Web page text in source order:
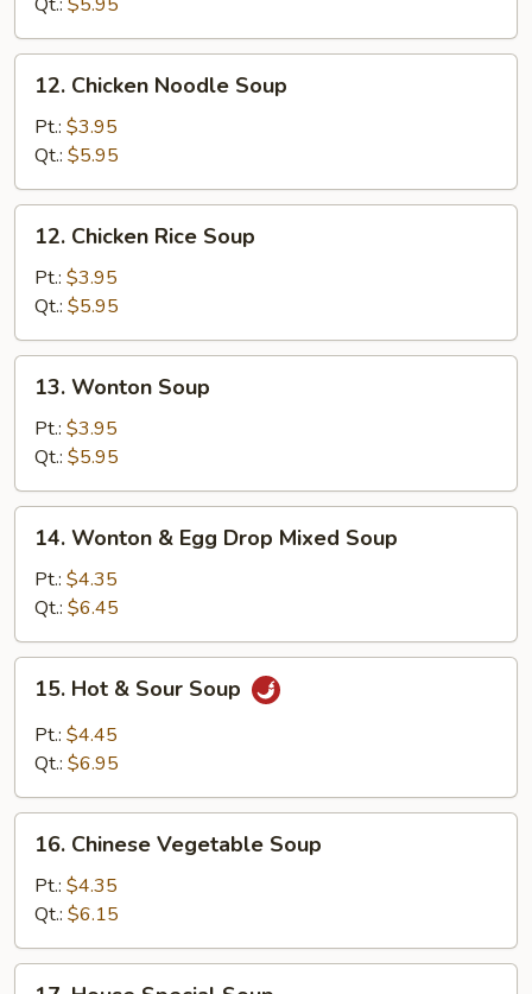
Chicken
Noodle
Soup
12. Chicken Noodle Soup
Pt.: $3.95
Qt.: $5.95
Chicken
Rice
Soup
12. Chicken Rice Soup
Pt.: $3.95
Qt.: $5.95
Wonton
Soup
13. Wonton Soup
Pt.: $3.95
Qt.: $5.95
Wonton
Egg
Drop
Mixed
Soup
14. Wonton & Egg Drop Mixed Soup
Pt.: $4.35
Qt.: $6.45
Hot
Sour
15. Hot & Sour Soup
Pt.: $4.45
Qt.: $6.95
Chinese
Vegetable
Soup
16. Chinese Vegetable Soup
Pt.: $4.35
Qt.: $6.15